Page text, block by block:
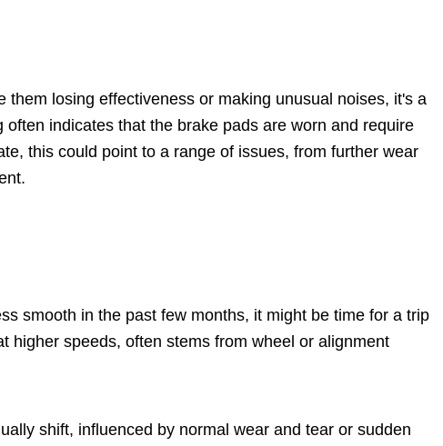
losing effectiveness or making unusual noises, it's a
indicates that the brake pads are worn and require
this could point to a range of issues, from further wear
smooth in the past few months, it might be time for a trip
higher speeds, often stems from wheel or alignment
shift, influenced by normal wear and tear or sudden